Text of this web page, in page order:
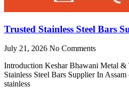
Trusted Stainless Steel Bars
July 21, 2026 No Comments
Introduction Keshar Bhawani Metal &
Stainless Steel Bars Supplier In
stainless